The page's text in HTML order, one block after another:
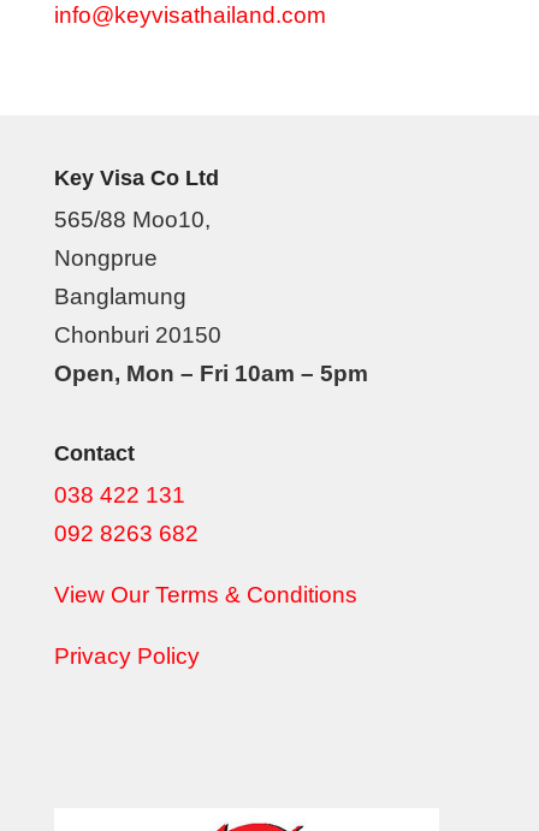
info@keyvisathailand.com
Key Visa Co Ltd
565/88 Moo10,
Nongprue
Banglamung
Chonburi 20150
Open, Mon – Fri 10am – 5pm
Contact
038 422 131
092 8263 682
View Our Terms & Conditions
Privacy Policy